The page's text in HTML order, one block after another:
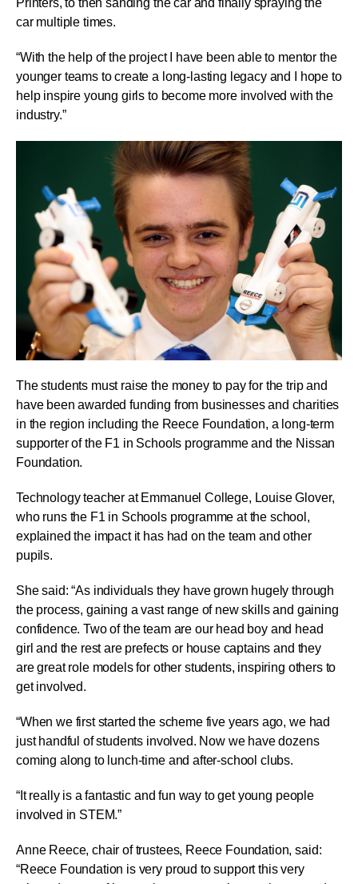
Printers, to then sanding the car and finally spraying the
car multiple times.
“With the help of the project I have been able to mentor the
younger teams to create a long-lasting legacy and I hope to
help inspire young girls to become more involved with the
industry.”
The students must raise the money to pay for the trip and
have been awarded funding from businesses and charities
in the region including the Reece Foundation, a long-term
supporter of the F1 in Schools programme and the Nissan
Foundation.
Technology teacher at Emmanuel College, Louise Glover,
who runs the F1 in Schools programme at the school,
explained the impact it has had on the team and other
pupils.
She said: “As individuals they have grown hugely through
the process, gaining a vast range of new skills and gaining
confidence. Two of the team are our head boy and head
girl and the rest are prefects or house captains and they
are great role models for other students, inspiring others to
get involved.
“When we first started the scheme five years ago, we had
just handful of students involved. Now we have dozens
coming along to lunch-time and after-school clubs.
“It really is a fantastic and fun way to get young people
involved in STEM.”
Anne Reece, chair of trustees, Reece Foundation, said:
“Reece Foundation is very proud to support this very